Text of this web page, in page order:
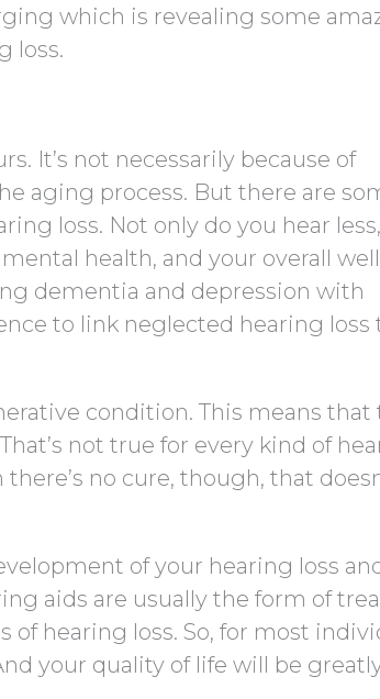
which is revealing some
loss.
It’s not necessarily because of
aging process. But there are
loss. Not only do you hear
health, and your overall
dementia and depression with
to link neglected hearing loss
condition. This means that
not true for every kind of
no cure, though, that
of your hearing loss
aids are usually the form of
hearing loss. So, for most
your quality of life will be